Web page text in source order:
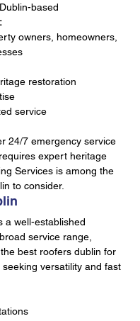
based
owners, homeowners,
restoration
service
24/7 emergency service
expert heritage
Services is among the
to consider.
a well-established
service range,
best roofers dublin for
versatility and fast